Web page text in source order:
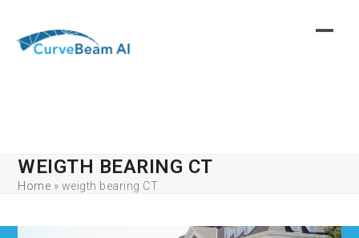
content
WEIGTH BEARING CT
Home » weigth bearing CT